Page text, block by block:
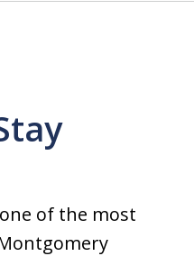
of the most